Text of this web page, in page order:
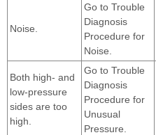
Noise.
Go to Trouble
Diagnosis
Procedure for
Noise.
Both high- and
low-pressure
sides are too
high.
Go to Trouble
Diagnosis
Procedure for
Unusual
Pressure.